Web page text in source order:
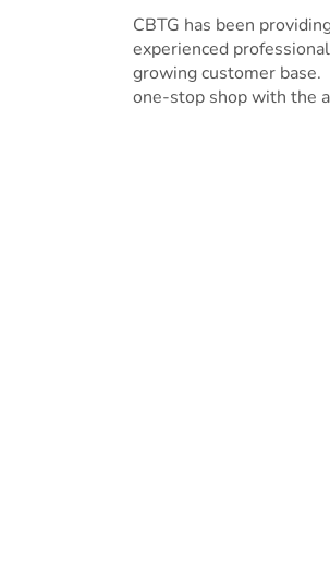
CBTG has been
experienced
growing customer base.
one-stop shop with the